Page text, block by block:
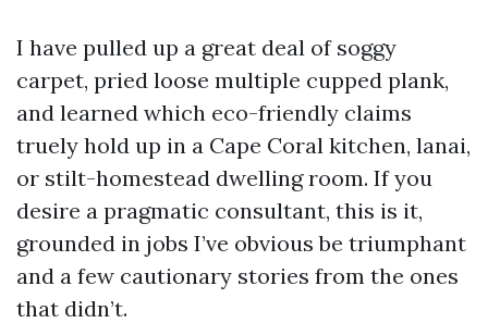
I have pulled up a great deal of soggy
carpet, pried loose multiple cupped plank,
and learned which eco-friendly claims
truely hold up in a Cape Coral kitchen, lanai,
or stilt-homestead dwelling room. If you
desire a pragmatic consultant, this is it,
grounded in jobs I’ve obvious be triumphant
and a few cautionary stories from the ones
that didn’t.